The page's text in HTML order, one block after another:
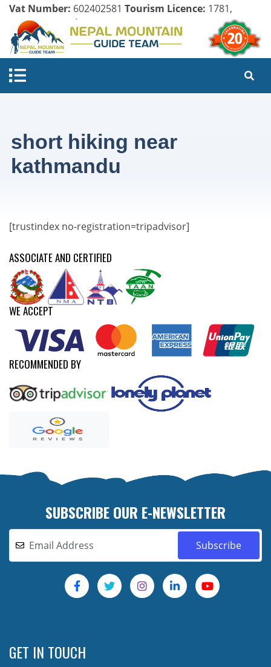
Vat Number: 602402581 Tourism Licence: 1781,
Company Register:
short hiking near
kathmandu
[trustindex no-registration=tripadvisor]
ASSOCIATE AND CERTIFIED
WE ACCEPT
RECOMMENDED BY
SUBSCRIBE OUR E-NEWSLETTER
GET IN TOUCH